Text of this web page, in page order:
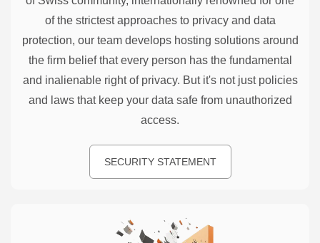
of the strictest approaches to privacy and data
protection, our team develops hosting solutions around
the firm belief that every person has the fundamental
and inalienable right of privacy. But it's not just policies
and laws that keep your data safe from unauthorized
access.
SECURITY STATEMENT